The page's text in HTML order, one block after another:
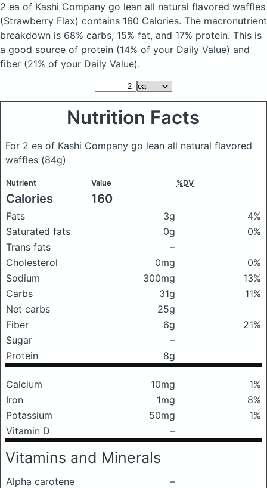
2 ea of Kashi Company go lean all natural flavored waffles
(Strawberry Flax) contains 160 Calories. The macronutrient
breakdown is 68% carbs, 15% fat, and 17% protein. This is
a good source of protein (14% of your Daily Value) and
fiber (21% of your Daily Value).
Nutrition Facts
For 2 ea of Kashi Company go lean all natural flavored
waffles (84g)
Nutrient Value %DV
Calories 160
Fats 3g
4%
Saturated fats
0g
0%
Trans fats
–
Cholesterol
0mg
0%
Sodium
300mg
13%
Carbs
31g
11%
Net carbs
25g
Fiber
6g
21%
Sugar
–
Protein
8g
Calcium 10mg
1%
Iron
1mg
8%
Potassium
50mg
1%
Vitamin D
–
Vitamins and Minerals
Alpha carotene
–